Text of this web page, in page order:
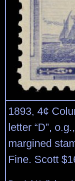
1893, 4¢
letter “D”,
margined
Fine. Scott